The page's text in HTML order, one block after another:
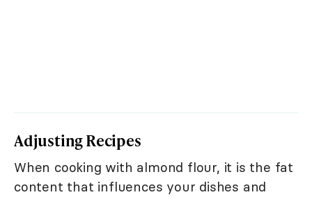
Adjusting Recipes
When cooking with almond flour, it is the fat
content that influences your dishes and